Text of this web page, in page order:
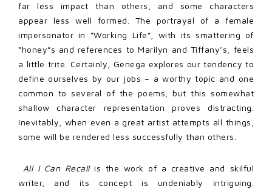
far less impact than others, and some characters
appear less well formed. The portrayal of a female
impersonator in “Working Life”, with its smattering of
“honey”s and references to Marilyn and Tiffany’s, feels
a little trite. Certainly, Genega explores our tendency to
define ourselves by our jobs – a worthy topic and one
common to several of the poems; but this somewhat
shallow character representation proves distracting.
Inevitably, when even a great artist attempts all things,
some will be rendered less successfully than others.
All I Can Recallis the work of a creative and skilful
writer, and its concept is undeniably intriguing.